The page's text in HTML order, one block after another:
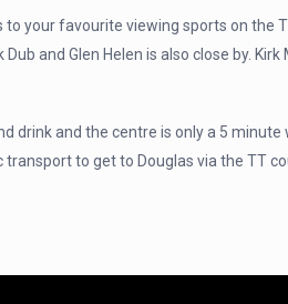
your favourite viewing sports on the
and Glen Helen is also close by. Kirk
drink and the centre is only a 5 minute
to get to Douglas via the TT